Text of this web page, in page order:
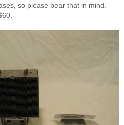
so please bear that in mind.